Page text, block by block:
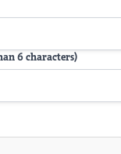
6 characters)